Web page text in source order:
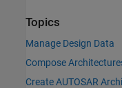
Topics
Manage Design Data
Compose
Create AUTOSAR